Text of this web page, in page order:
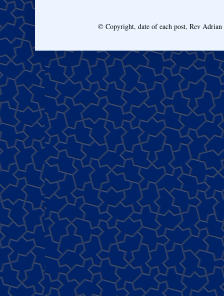
© Copyright, date of each post, Rev